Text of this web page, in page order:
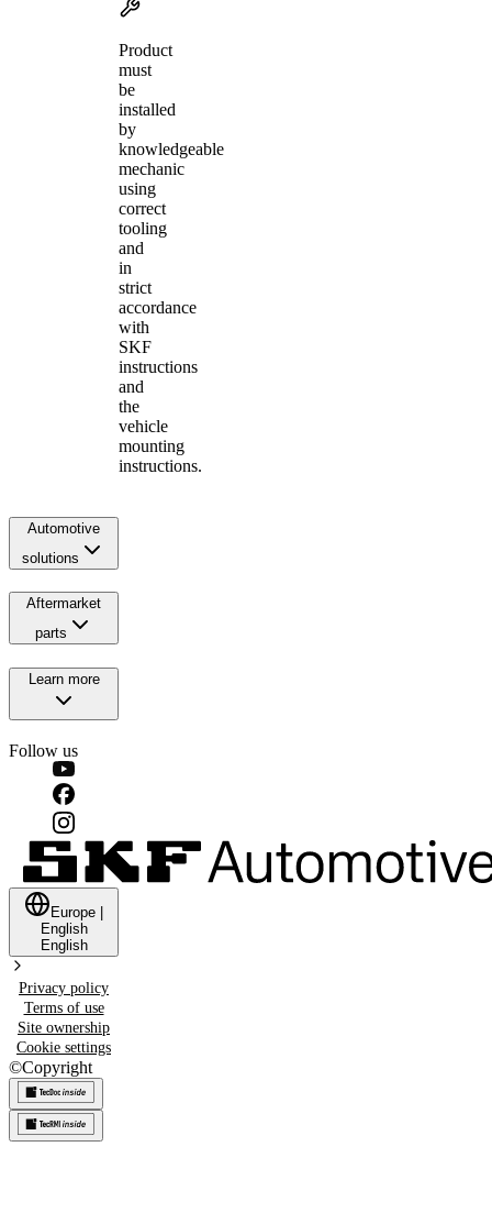
Product
must
be
installed
by
knowledgeable
mechanic
using
correct
tooling
and
in
strict
accordance
with
SKF
instructions
and
the
vehicle
mounting
instructions.
Automotive
solutions
Aftermarket
parts
Learn more
Follow us
Europe
English
English
Privacy policy
Terms of use
Site ownership
Cookie settings
©Copyright